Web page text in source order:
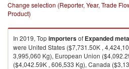
Change selection (Reporter, Year, Trade
Product)
In 2019, Topimportersof Expanded
were United States ($7,731.50K ,
3,995,060 Kg), European Union
($4,042.59K , 606,533 Kg), Canada